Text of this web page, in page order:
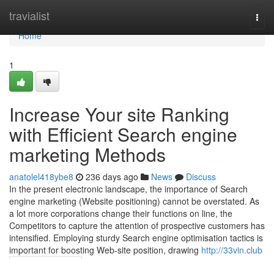
travialist
Home
Home
1
Increase Your site Ranking
with Efficient Search engine
marketing Methods
anatolel418ybe8 236 days ago News
Discuss
In the present electronic landscape, the importance of Search
engine marketing (Website positioning) cannot be overstated. As
a lot more corporations change their functions on line, the
Competitors to capture the attention of prospective customers has
intensified. Employing sturdy Search engine optimisation tactics is
important for boosting Web-site position, drawing http://33vin.club